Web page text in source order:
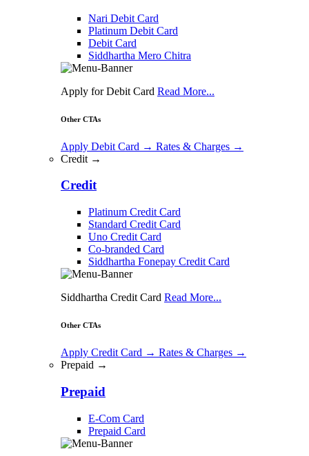
Nari Debit Card
Platinum Debit Card
Debit Card
Siddhartha Mero Chitra
Apply for Debit Card Read More...
Other CTAs
Apply Debit Card → Rates & Charges →
Credit →
Credit
Platinum Credit Card
Standard Credit Card
Uno Credit Card
Co-branded Card
Siddhartha Fonepay Credit Card
Siddhartha Credit Card Read More...
Other CTAs
Apply Credit Card → Rates & Charges →
Prepaid →
Prepaid
E-Com Card
Prepaid Card